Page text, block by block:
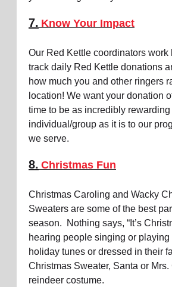
7. Know Your Impact
Our Red Kettle coordinators work
track daily Red Kettle donations
how much you and other ringers
location! We want your donation
time to be as incredibly rewarding
individual/group as it is to our
we serve.
8. Christmas Fun
Christmas Caroling and Wacky
Sweaters are some of the best
season. Nothing says, “It’s
hearing people singing or playing
holiday tunes or dressed in their
Christmas Sweater, Santa or
reindeer costume.